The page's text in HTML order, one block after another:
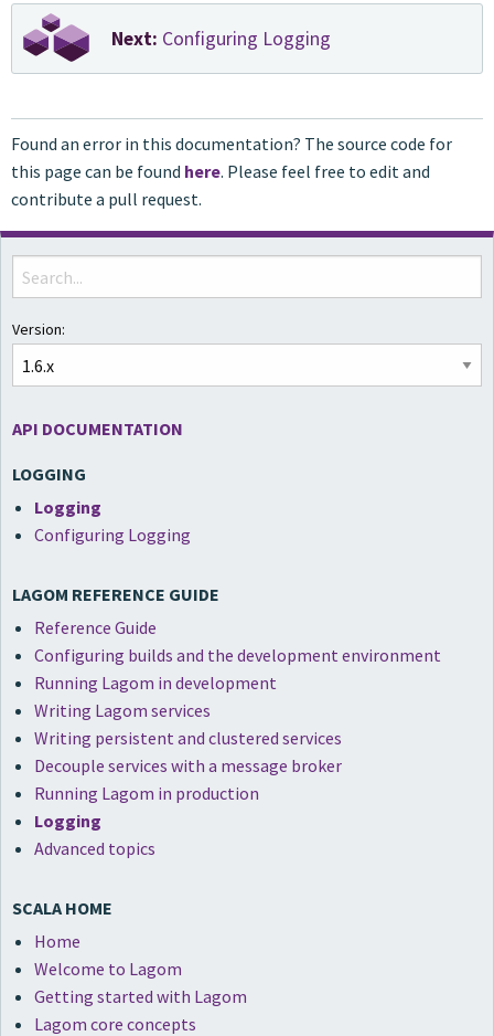
Next: Configuring Logging
Found an error in this documentation? The source code for
this page can be found here. Please feel free to edit and
contribute a pull request.
Version:
API DOCUMENTATION
LOGGING
Logging
Configuring Logging
LAGOM REFERENCE GUIDE
Reference Guide
Configuring builds and the development environment
Running Lagom in development
Writing Lagom services
Writing persistent and clustered services
Decouple services with a message broker
Running Lagom in production
Logging
Advanced topics
SCALA HOME
Home
Welcome to Lagom
Getting started with Lagom
Lagom core concepts